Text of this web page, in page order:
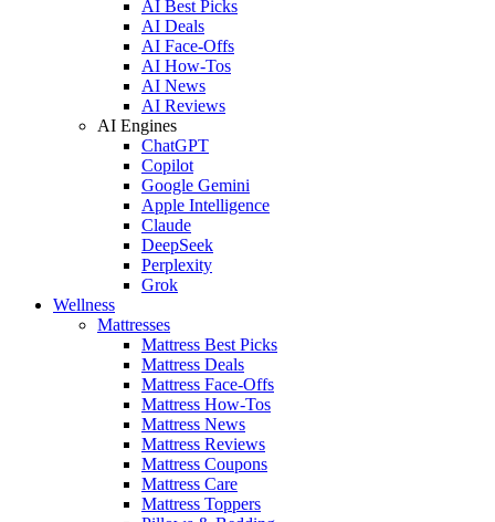
AI Best Picks
AI Deals
AI Face-Offs
AI How-Tos
AI News
AI Reviews
AI Engines
ChatGPT
Copilot
Google Gemini
Apple Intelligence
Claude
DeepSeek
Perplexity
Grok
Wellness
Mattresses
Mattress Best Picks
Mattress Deals
Mattress Face-Offs
Mattress How-Tos
Mattress News
Mattress Reviews
Mattress Coupons
Mattress Care
Mattress Toppers